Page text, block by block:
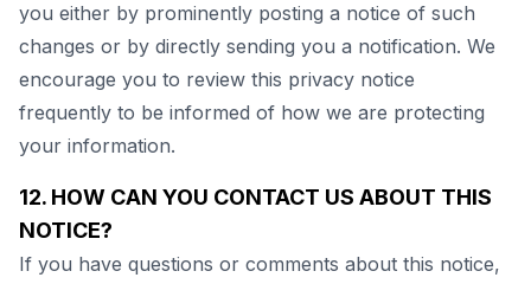
you either by prominently posting a notice of such
changes or by directly sending you a notification. We
encourage you to review this privacy notice
frequently to be informed of how we are protecting
your information.
12. HOW CAN YOU CONTACT US ABOUT THIS
NOTICE?
If you have questions or comments about this notice,